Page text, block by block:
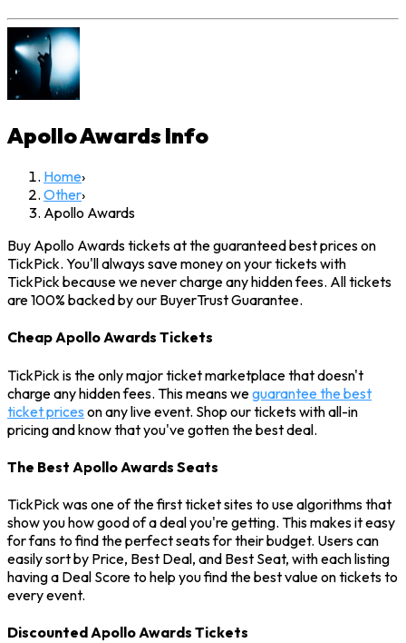
Apollo AwardsInfo
Home›
Other›
Apollo Awards
Buy Apollo Awards tickets at the guaranteed best prices on
TickPick. You'll always save money on your tickets with
TickPick because we never charge any hidden fees. All tickets
are 100% backed by our BuyerTrust Guarantee.
Cheap Apollo Awards Tickets
TickPick is the only major ticket marketplace that doesn't
charge any hidden fees. This means weguarantee the best
ticket prices on any live event. Shop our tickets with all-in
pricing and know that you've gotten the best deal.
The Best Apollo Awards Seats
TickPick was one of the first ticket sites to use algorithms that
show you how good of a deal you're getting. This makes it easy
for fans to find the perfect seats for their budget. Users can
easily sort by Price, Best Deal, and Best Seat, with each listing
having a Deal Score to help you find the best value on tickets to
every event.
Discounted Apollo Awards Tickets